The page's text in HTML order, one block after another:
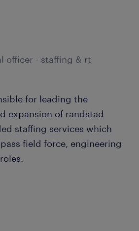
officer - staffing & rt
for leading the
expansion of randstad
staffing services which
field force, engineering